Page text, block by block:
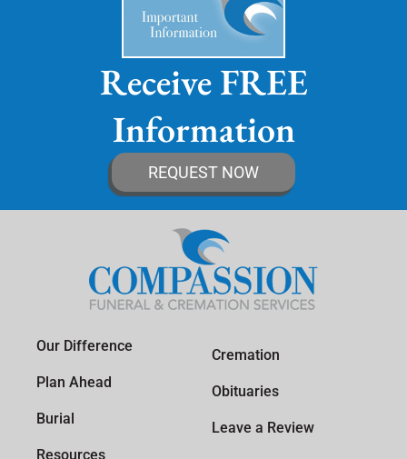
Receive FREE
Information
REQUEST NOW
Our Difference
Plan Ahead
Burial
Resources
Cremation
Obituaries
Leave a Review